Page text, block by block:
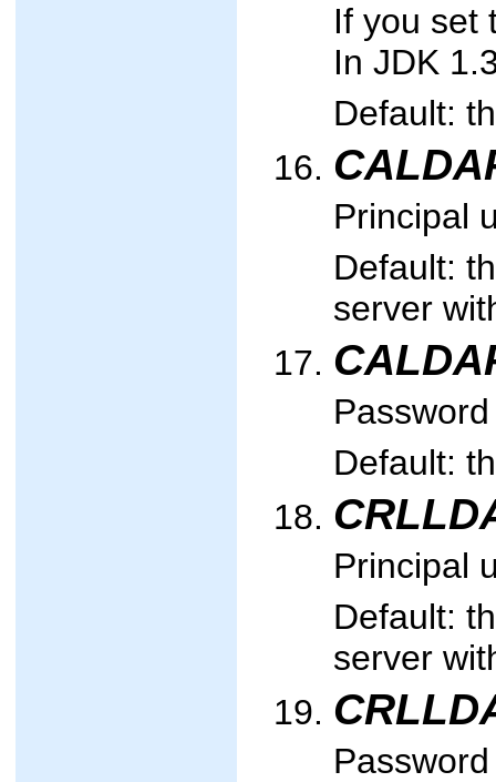
If you set
In JDK
Default:
Principal
Default:
server
Default:
Principal
Default:
server